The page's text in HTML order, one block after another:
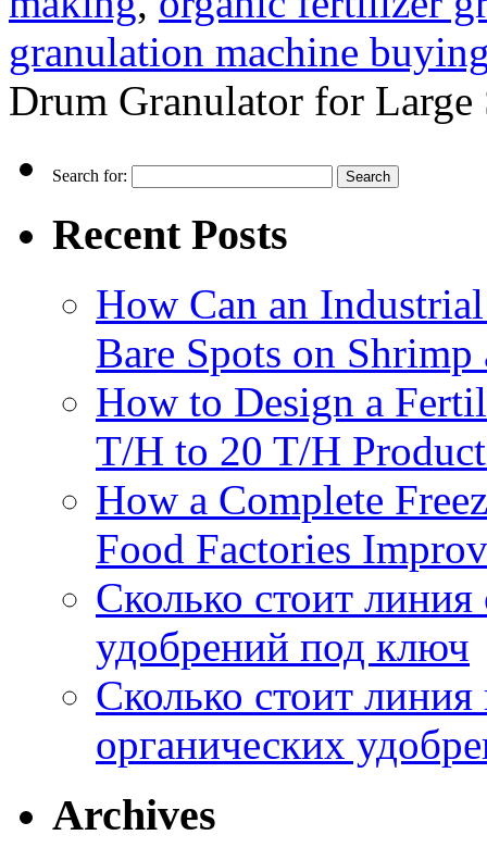
granulation machine
Drum Granulator for Large
Search for:
Recent Posts
How Can an
Bare Spots on Shrimp
How to Design a
T/H to 20 T/H
How a Complete
Food Factories
Сколько стоит
удобрений под ключ
Сколько стоит
органических
Archives